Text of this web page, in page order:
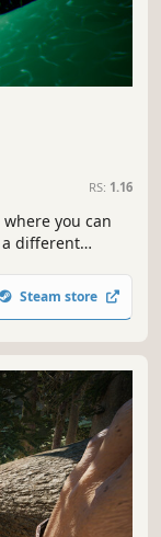
RS: 1.16
you can
different
Steam store